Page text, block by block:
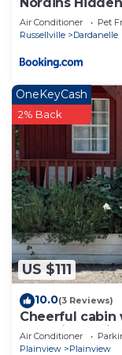
Air Conditioner Pet
Russellville
Dardanelle
US $111
OneKeyCash
2% Back
10.0(3 Reviews)
Cheerful cabin
charming
Air Conditioner
Plainview
Plainview